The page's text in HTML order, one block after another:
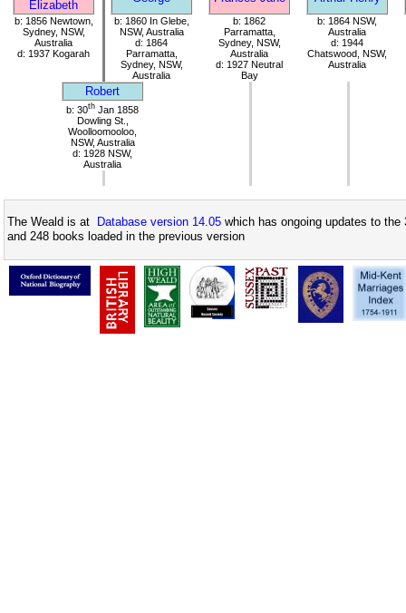
Elizabeth
b: 1856 Newtown,
Sydney, NSW,
Australia
d: 1937 Kogarah
b: 1860 In Glebe,
NSW, Australia
d: 1864
Parramatta,
Sydney, NSW,
Australia
b: 1862
Parramatta,
Sydney, NSW,
Australia
d: 1927 Neutral
Bay
b: 1864 NSW,
Australia
d: 1944
Chatswood, NSW,
Australia
Robert
b: 30th Jan 1858
Dowling St.,
Woolloomooloo,
NSW, Australia
d: 1928 NSW,
Australia
The Weald is at Database version 14.05 which has ongoing updates to
and 248 books loaded in the previous version